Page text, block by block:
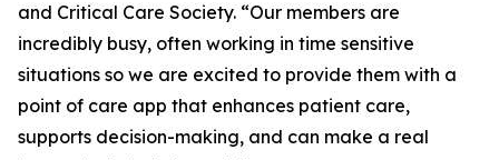
and Critical Care Society. “Our members are
incredibly busy, often working in time sensitive
situations so we are excited to provide them with a
point of care app that enhances patient care,
supports decision-making, and can make a real